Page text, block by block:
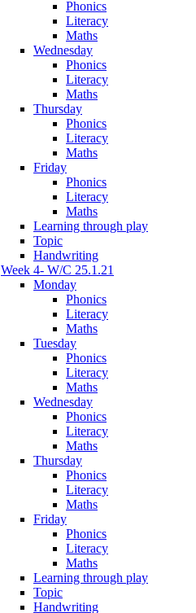
Phonics
Literacy
Maths
Wednesday
Phonics
Literacy
Maths
Thursday
Phonics
Literacy
Maths
Friday
Phonics
Literacy
Maths
Learning through play
Topic
Handwriting
Week 4- W/C 25.1.21
Monday
Phonics
Literacy
Maths
Tuesday
Phonics
Literacy
Maths
Wednesday
Phonics
Literacy
Maths
Thursday
Phonics
Literacy
Maths
Friday
Phonics
Literacy
Maths
Learning through play
Topic
Handwriting